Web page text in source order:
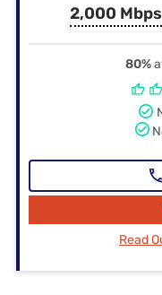
2,000 Mbps
80%
Read